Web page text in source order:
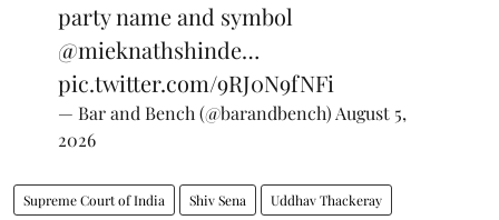
party name and symbol
@mieknathshinde…
pic.twitter.com/9RJ0N9fNFi
— Bar and Bench (@barandbench)August 5,
2026
Supreme Court of India Shiv Sena Uddhav Thackeray